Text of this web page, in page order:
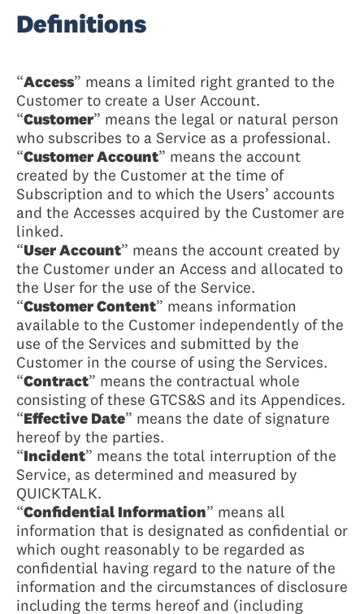
Definitions
“Access” means a limited right granted to the
Customer to create a User Account.
“Customer” means the legal or natural person
who subscribes to a Service as a professional.
“Customer Account” means the account
created by the Customer at the time of
Subscription and to which the Users’ accounts
and the Accesses acquired by the Customer are
linked.
“User Account” means the account created by
the Customer under an Access and allocated to
the User for the use of the Service.
“Customer Content” means information
available to the Customer independently of the
use of the Services and submitted by the
Customer in the course of using the Services.
“Contract” means the contractual whole
consisting of these GTCS&S and its Appendices.
“Effective Date” means the date of signature
hereof by the parties.
“Incident” means the total interruption of the
Service, as determined and measured by
QUICKTALK.
“Confidential Information” means all
information that is designated as confidential or
which ought reasonably to be regarded as
confidential having regard to the nature of the
information and the circumstances of disclosure
including the terms hereof and (including